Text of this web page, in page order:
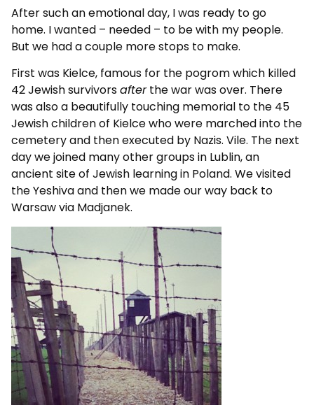
After such an emotional day, I was ready to go
home. I wanted – needed – to be with my people.
But we had a couple more stops to make.
First was Kielce, famous for the pogrom which killed
42 Jewish survivorsafterthe war was over. There
was also a beautifully touching memorial to the 45
Jewish children of Kielce who were marched into the
cemetery and then executed by Nazis. Vile. The next
day we joined many other groups in Lublin, an
ancient site of Jewish learning in Poland. We visited
the Yeshiva and then we made our way back to
Warsaw via Madjanek.